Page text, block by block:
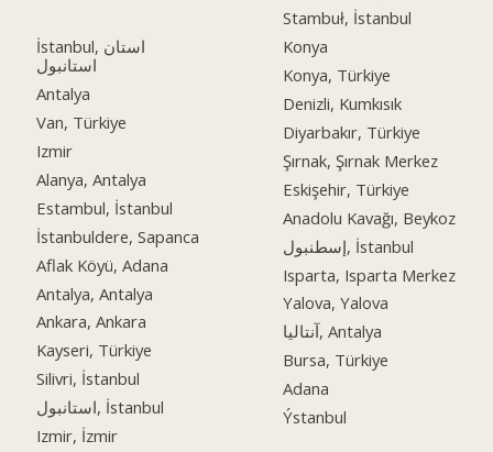
İstanbul, استان
استانبول
Antalya
Van, Türkiye
Izmir
Alanya, Antalya
Estambul, İstanbul
İstanbuldere, Sapanca
Aflak Köyü, Adana
Antalya, Antalya
Ankara, Ankara
Kayseri, Türkiye
Silivri, İstanbul
استانبول, İstanbul
Izmir, İzmir
Stambuł, İstanbul
Konya
Konya, Türkiye
Denizli, Kumkısık
Diyarbakır, Türkiye
Şırnak, Şırnak Merkez
Eskişehir, Türkiye
Anadolu Kavağı, Beykoz
إسطنبول, İstanbul
Isparta, Isparta Merkez
Yalova, Yalova
آنتالیا, Antalya
Bursa, Türkiye
Adana
Ýstanbul